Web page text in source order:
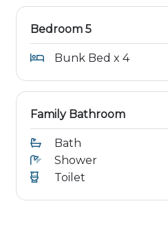
Bedroom 5
Bunk Bed x 4
Family Bathroom
Bath
Shower
Toilet